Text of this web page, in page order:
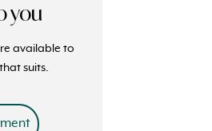
you
available to
suits.